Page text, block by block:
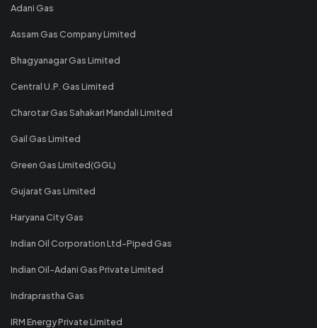
Adani Gas
Assam Gas Company Limited
Bhagyanagar Gas Limited
Central U.P. Gas Limited
Charotar Gas Sahakari Mandali Limited
Gail Gas Limited
Green Gas Limited(GGL)
Gujarat Gas Limited
Haryana City Gas
Indian Oil Corporation Ltd-Piped Gas
Indian Oil-Adani Gas Private Limited
Indraprastha Gas
IRM Energy Private Limited